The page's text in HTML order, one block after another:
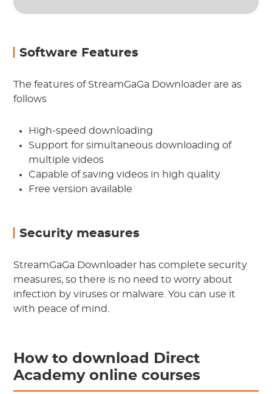
Software Features
The features of StreamGaGa Downloader are as
follows
High-speed downloading
Support for simultaneous downloading of
multiple videos
Capable of saving videos in high quality
Free version available
Security measures
StreamGaGa Downloader has complete security
measures, so there is no need to worry about
infection by viruses or malware. You can use it
with peace of mind.
How to download Direct
Academy online courses